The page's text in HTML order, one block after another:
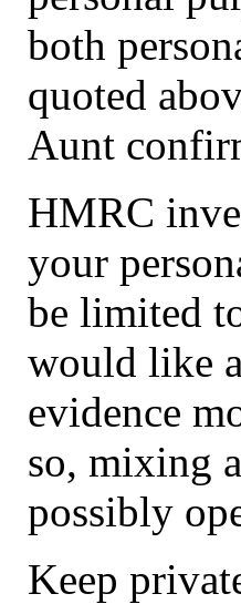
both
quoted
Aunt
HMRC
your
be limited
would like
evidence
so, mixing
possibly
Keep